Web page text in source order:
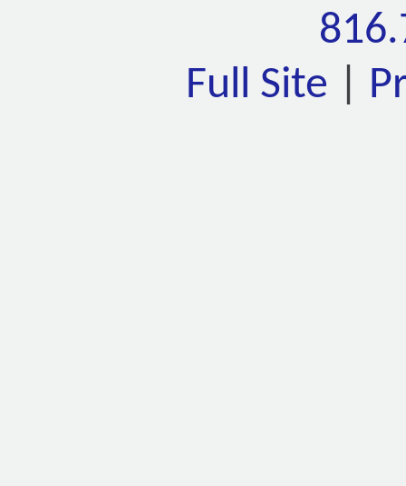
Full Site